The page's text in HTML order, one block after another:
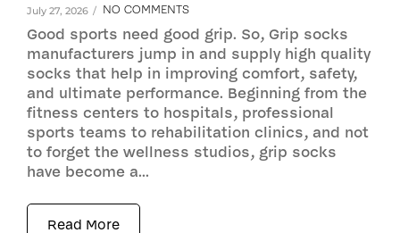
July 27, 2026 / NO COMMENTS
Good sports need good grip. So, Grip socks
manufacturers jump in and supply high quality
socks that help in improving comfort, safety,
and ultimate performance. Beginning from the
fitness centers to hospitals, professional
sports teams to rehabilitation clinics, and not
to forget the wellness studios, grip socks
have become a...
Read More